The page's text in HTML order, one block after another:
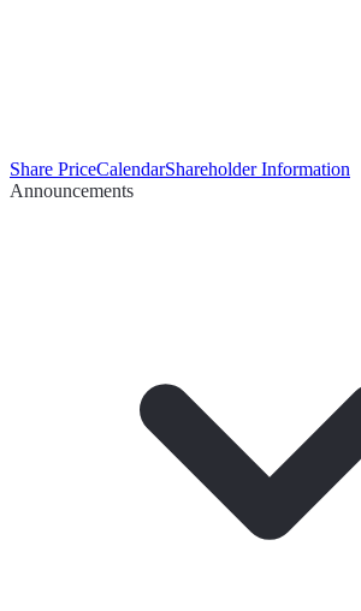
Share PriceCalendarShareholder Information
Announcements